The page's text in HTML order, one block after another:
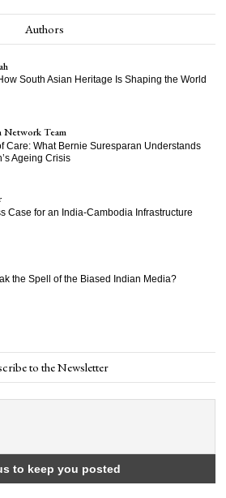
Authors
South Asian Heritage Is Shaping the World
Network Team
Care: What Bernie Suresparan Understands
Ageing Crisis
Case for an India-Cambodia Infrastructure
the Spell of the Biased Indian Media?
to the Newsletter